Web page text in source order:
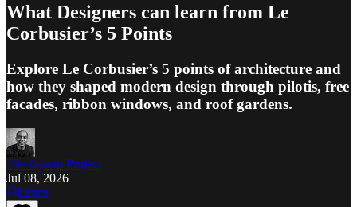
What Designers can learn from Le
Corbusier’s 5 Points
Explore Le Corbusier’s 5 points of architecture and
how they shaped modern design through pilotis, free
facades, ribbon windows, and roof gardens.
The Gyaan Project
Jul 08, 2026
Listen